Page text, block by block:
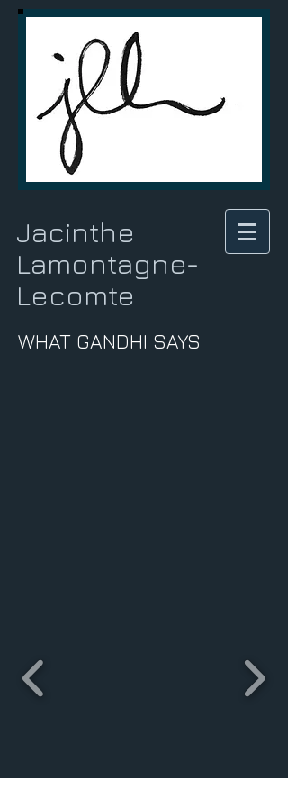
Jacinthe
Lamontagne-
Lecomte
WHAT GANDHI SAYS